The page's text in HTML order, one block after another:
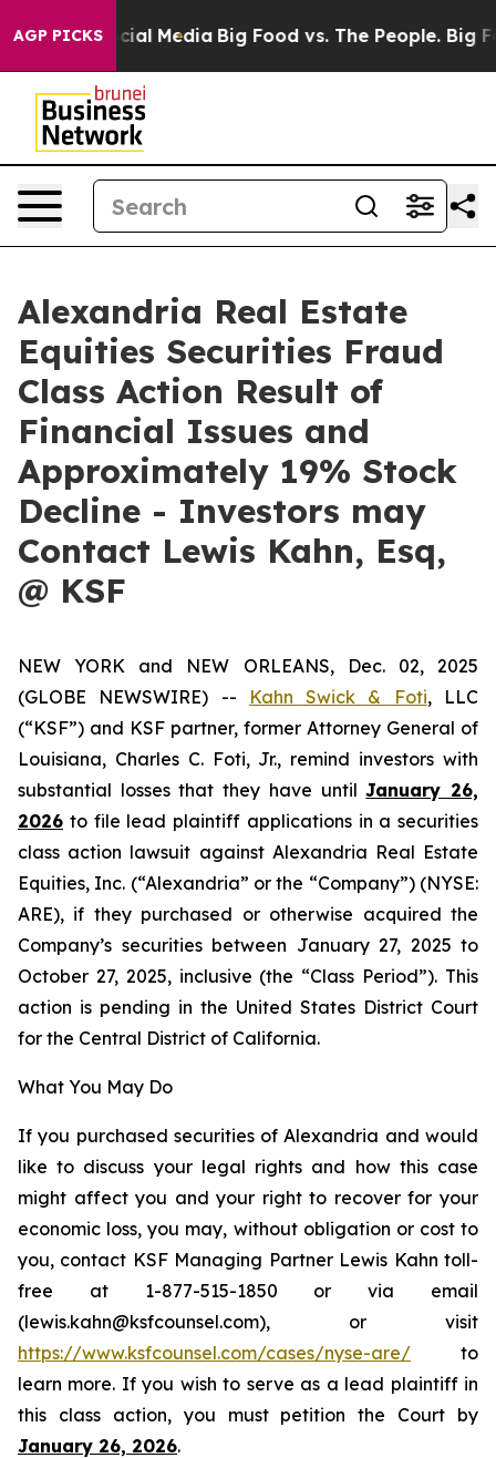
AGP PICKS
on Social Media Big Food vs. The People. Big
Alexandria Real Estate
Equities Securities Fraud
Class Action Result of
Financial Issues and
Approximately 19% Stock
Decline - Investors may
Contact Lewis Kahn, Esq,
@ KSF
NEW YORK and NEW ORLEANS, Dec. 02, 2025
(GLOBE NEWSWIRE) --
Kahn Swick & Foti, LLC
(“KSF”) and KSF partner, former Attorney General of
Louisiana, Charles C. Foti, Jr., remind investors with
substantial losses that they have untilJanuary 26,
2026 to file lead plaintiff applications in a securities
class action lawsuit against Alexandria Real Estate
Equities, Inc. (“Alexandria” or the “Company”) (NYSE:
ARE), if they purchased or otherwise acquired the
Company’s securities between January 27, 2025 to
October 27, 2025, inclusive (the “Class Period”). This
action is pending in the United States District Court
for the Central District of California.
What You May Do
If you purchased securities of Alexandria and would
like to discuss your legal rights and how this case
might affect you and your right to recover for your
economic loss, you may, without obligation or cost to
you, contact KSF Managing Partner Lewis Kahn toll-
free at 1-877-515-1850 or via email
(lewis.kahn@ksfcounsel.com), or visit
https://www.ksfcounsel.com/cases/nyse-are/ to
learn more. If you wish to serve as a lead plaintiff in
this class action, you must petition the Court by
January 26, 2026.